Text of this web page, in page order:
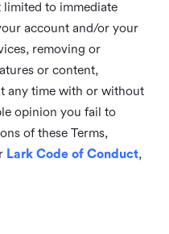
to immediate
account and/or your
removing or
or content,
any time with or without
opinion you fail to
of these Terms,
Lark Code of Conduct,